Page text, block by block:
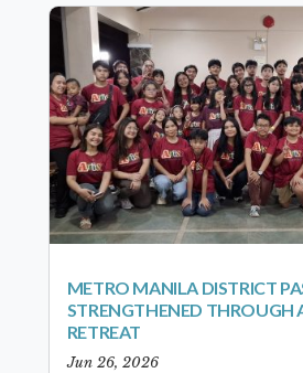
METRO MANILA DISTRICT
STRENGTHENED THROUGH
RETREAT
Jun 26, 2026